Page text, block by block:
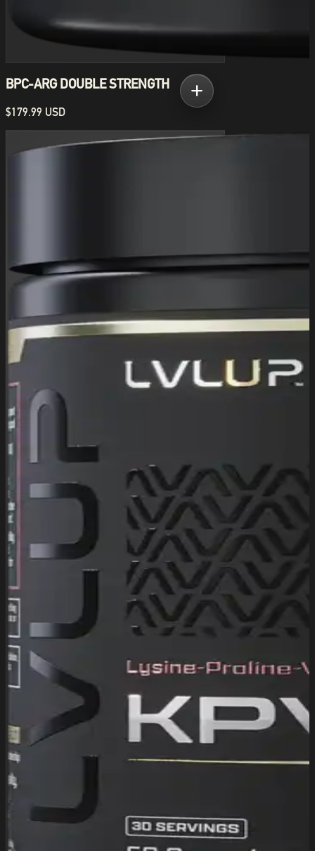
BPC-ARG DOUBLE STRENGTH
$179.99 USD